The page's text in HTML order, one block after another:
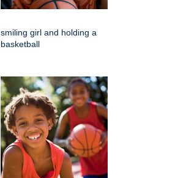
smiling girl and holding a
basketball